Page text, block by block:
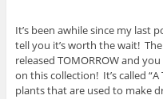
It’s been awhile since my last
tell you it’s worth the wait!
released TOMORROW and
on this collection! It’s called
plants that are used to make